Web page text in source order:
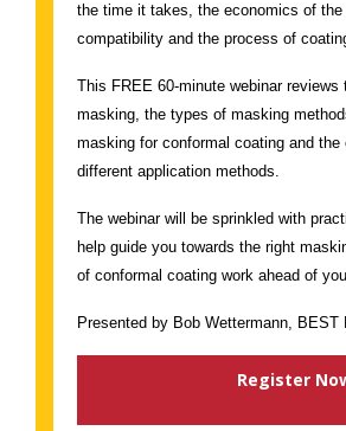
the time it takes, the economics of the
compatibility and the process of
This FREE 60-minute webinar reviews
masking, the types of masking
masking for conformal coating and
different application methods.
The webinar will be sprinkled with
help guide you towards the right
of conformal coating work ahead of
Presented by Bob Wettermann, BEST
Register